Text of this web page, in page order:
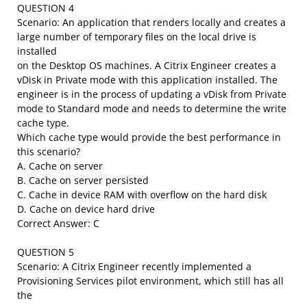
QUESTION 4
Scenario: An application that renders locally and creates a
large number of temporary files on the local drive is
installed
on the Desktop OS machines. A Citrix Engineer creates a
vDisk in Private mode with this application installed. The
engineer is in the process of updating a vDisk from Private
mode to Standard mode and needs to determine the write
cache type.
Which cache type would provide the best performance in
this scenario?
A. Cache on server
B. Cache on server persisted
C. Cache in device RAM with overflow on the hard disk
D. Cache on device hard drive
Correct Answer: C
QUESTION 5
Scenario: A Citrix Engineer recently implemented a
Provisioning Services pilot environment, which still has all
the